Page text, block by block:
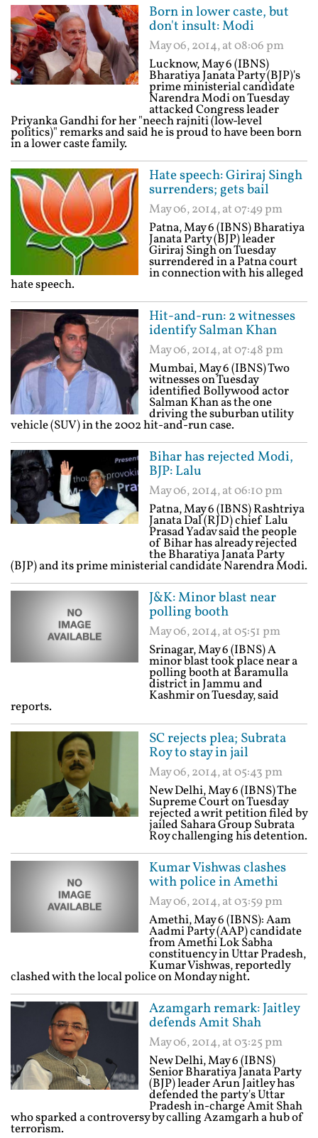
Born in lower caste, but
don't insult: Modi
May 06, 2014, at 08:06 pm
Lucknow, May 6 (IBNS)
Bharatiya Janata Party (BJP)'s
prime ministerial candidate
Narendra Modi on Tuesday
attacked Congress leader
Priyanka Gandhi for her "neech rajniti (low-level
politics)" remarks and said he is proud to have been born
in a lower caste family.
Hate speech: Giriraj Singh
surrenders; gets bail
May 06, 2014, at 07:49 pm
Patna, May 6 (IBNS) Bharatiya
Janata Party (BJP) leader
Giriraj Singh on Tuesday
surrendered in a Patna court
in connection with his alleged
hate speech.
Hit-and-run: 2 witnesses
identify Salman Khan
May 06, 2014, at 07:48 pm
Mumbai, May 6 (IBNS) Two
witnesses on Tuesday
identified Bollywood actor
Salman Khan as the one
driving the suburban utility
vehicle (SUV) in the 2002 hit-and-run case.
Bihar has rejected Modi,
BJP: Lalu
May 06, 2014, at 06:10 pm
Patna, May 6 (IBNS) Rashtriya
Janata Dal (RJD) chief Lalu
Prasad Yadav said the people
of Bihar has already rejected
the Bharatiya Janata Party
(BJP) and its prime ministerial candidate Narendra Modi.
J&K: Minor blast near
polling booth
May 06, 2014, at 05:51 pm
Srinagar, May 6 (IBNS) A
minor blast took place near a
polling booth at Baramulla
district in Jammu and
Kashmir on Tuesday, said
reports.
SC rejects plea; Subrata
Roy to stay in jail
May 06, 2014, at 05:43 pm
New Delhi, May 6 (IBNS) The
Supreme Court on Tuesday
rejected a writ petition filed by
jailed Sahara Group Subrata
Roy challenging his detention.
Kumar Vishwas clashes
with police in Amethi
May 06, 2014, at 03:59 pm
Amethi, May 6 (IBNS): Aam
Aadmi Party (AAP) candidate
from Amethi Lok Sabha
constituency in Uttar Pradesh,
Kumar Vishwas, reportedly
clashed with the local police on Monday night.
Azamgarh remark: Jaitley
defends Amit Shah
May 06, 2014, at 03:25 pm
New Delhi, May 6 (IBNS)
Senior Bharatiya Janata Party
(BJP) leader Arun Jaitley has
defended the party's Uttar
Pradesh in-charge Amit Shah
who sparked a controversy by calling Azamgarh a hub of
terrorism.